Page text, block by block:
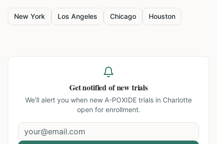
New York Los Angeles Chicago Houston
Get notified of new trials
We'll alert you when new A-POXIDE trials in Charlotte
open for enrollment.